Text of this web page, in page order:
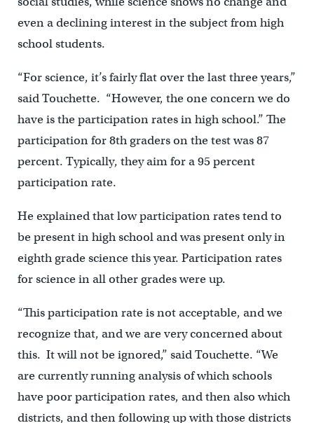
even a declining interest in the subject from high
school students.
“For science, it’s fairly flat over the last three years,”
said Touchette. “However, the one concern we do
have is the participation rates in high school.” The
participation for 8th graders on the test was 87
percent. Typically, they aim for a 95 percent
participation rate.
He explained that low participation rates tend to
be present in high school and was present only in
eighth grade science this year. Participation rates
for science in all other grades were up.
“This participation rate is not acceptable, and we
recognize that, and we are very concerned about
this. It will not be ignored,” said Touchette. “We
are currently running analysis of which schools
have poor participation rates, and then also which
districts, and then following up with those districts